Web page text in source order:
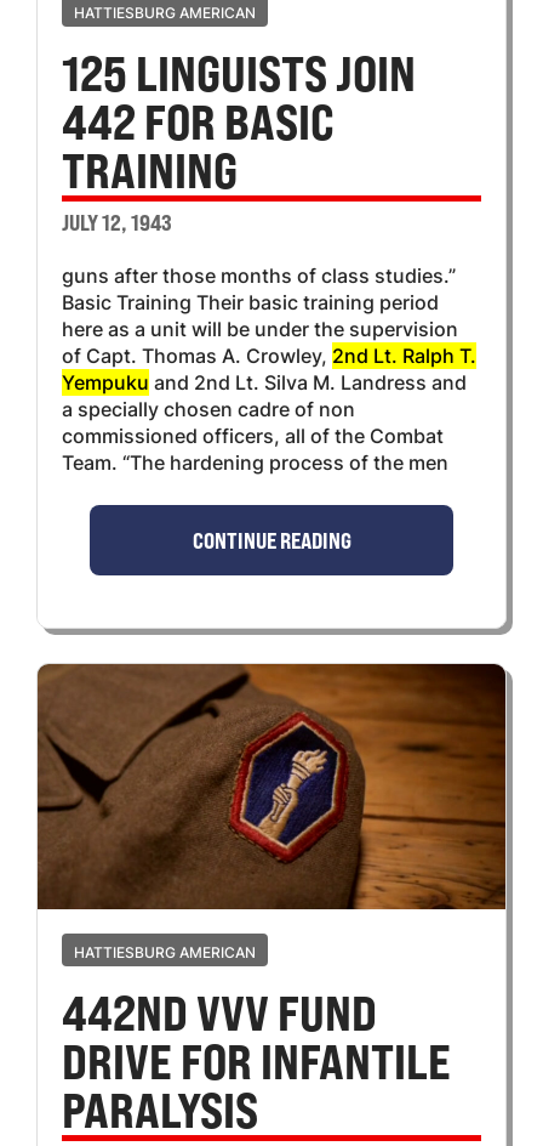
HATTIESBURG AMERICAN
125 LINGUISTS JOIN
442 FOR BASIC
TRAINING
JULY 12, 1943
guns after those months of class studies.”
Basic Training Their basic training period
here as a unit will be under the supervision
of Capt. Thomas A. Crowley, 2nd Lt. Ralph T.
Yempuku and 2nd Lt. Silva M. Landress and
a specially chosen cadre of non
commissioned officers, all of the Combat
Team. “The hardening process of the men
CONTINUE READING
HATTIESBURG AMERICAN
442ND VVV FUND
DRIVE FOR INFANTILE
PARALYSIS